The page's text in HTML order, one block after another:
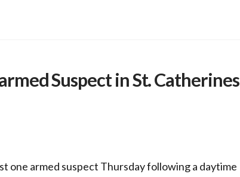
Suspect in St. Catherines
one armed suspect Thursday following a daytime